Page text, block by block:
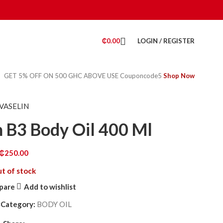
₵0.00 LOGIN / REGISTER
GET 5% OFF ON 500 GHC ABOVE USE Couponcode5 Shop Now
Body Oil 400 Ml
250.00
of stock
Add to wishlist
Category: BODY OIL